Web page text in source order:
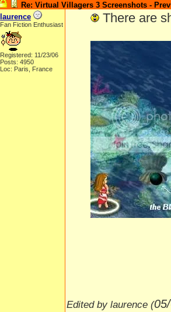
Re: Virtual Villagers 3 Screenshots -
laurence
Fan Fiction Enthusiast
Registered: 11/23/06
Posts: 4950
Loc: Paris, France
There are
Edited by laurence (